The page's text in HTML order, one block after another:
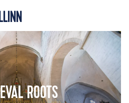
ROOTS